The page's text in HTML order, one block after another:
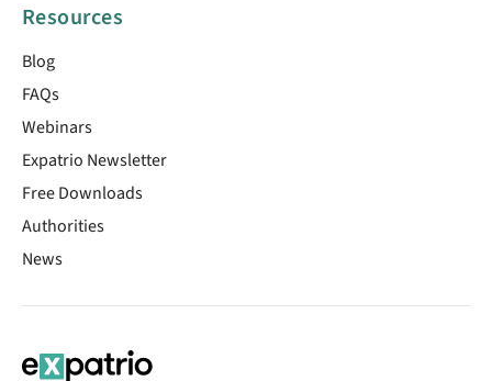
Resources
Blog
FAQs
Webinars
Expatrio Newsletter
Free Downloads
Authorities
News